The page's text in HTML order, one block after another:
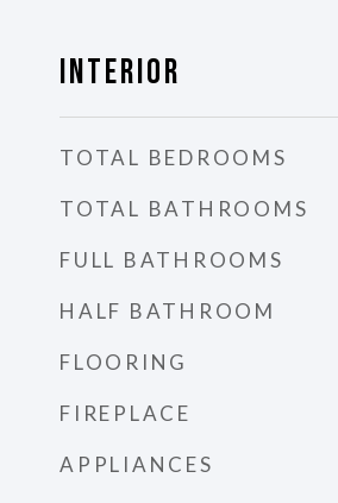
Interior
TOTAL BEDROOMS
TOTAL BATHROOMS
FULL BATHROOMS
HALF BATHROOM
FLOORING
FIREPLACE
APPLIANCES